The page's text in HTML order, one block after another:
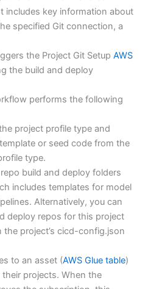
includes key information about
specified Git connection, a
the Project Git Setup AWS
the build and deploy
performs the following
project profile type and
or seed code from the
type.
build and deploy folders
includes templates for model
Alternatively, you can
deploy repos for this project
project’s cicd-config.json
to an asset (AWS Glue table)
projects. When the